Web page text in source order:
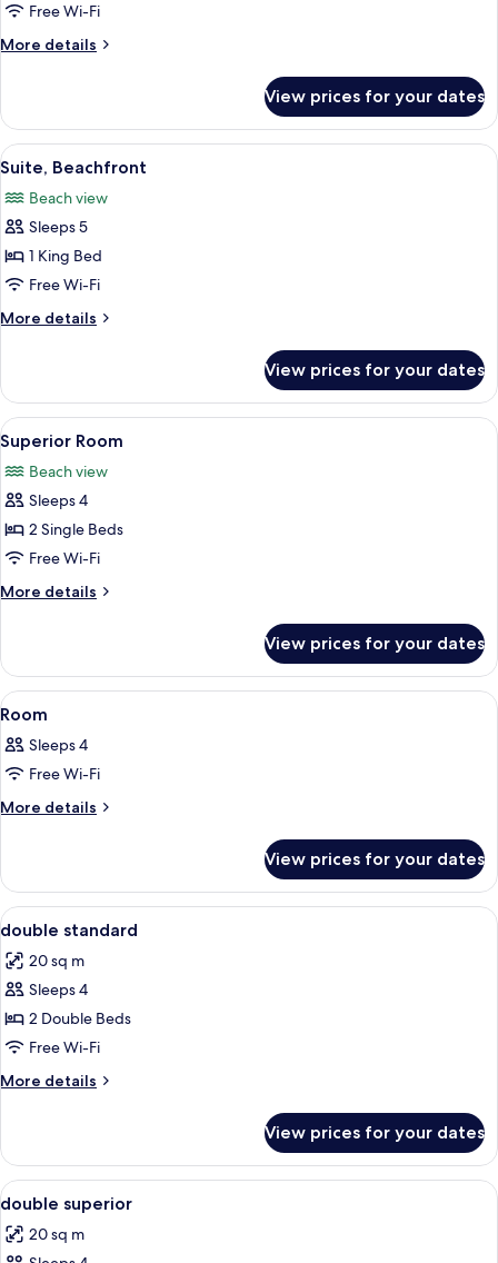
Free Wi-Fi
More details
More
View prices for your dates
View
all
photos
for
Suite,
Beachfront
A spacious bedroom with a large
5
Suite, Beachfront
Beach view
Sleeps 5
1 King Bed
Free Wi-Fi
More details
More
Beachfront
View prices for your dates
View
all
photos
for
Superior
Room
A hotel room with two beds, a dining
5
Superior Room
Beach view
Sleeps 4
2 Single Beds
Free Wi-Fi
More details
More
Room
View prices for your dates
View
all
photos
for
Room
Minibar, in-room safe, blackout
4
Room
Sleeps 4
Free Wi-Fi
More details
More
View prices for your dates
View
all
photos
for
double
standard
Minibar, in-room safe, blackout
3
double standard
20 sq m
Sleeps 4
2 Double Beds
Free Wi-Fi
More details
More
standard
View prices for your dates
View
all
photos
Minibar, in-room safe, blackout
3
double superior
20 sq m